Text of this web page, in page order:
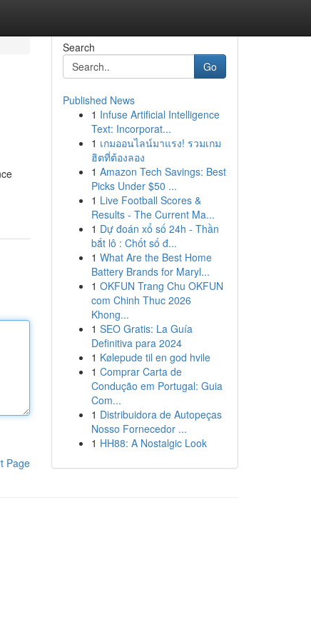
Page
Search
Go
Published News
1 Infuse Artificial Intelligence
Text: Incorporat...
1 เกมออนไลน์มาแรง! รวมเกม
ฮิตที่ต้องลอง
1 Amazon Tech Savings: Best
Picks Under $50 ...
1 Live Football Scores &
Results - The Current Ma...
1 Dự đoán xổ số 24h - Thần
bắt lô : Chốt số đ...
1 What Are the Best Home
Battery Brands for Maryl...
1 OKFUN Trang Chu OKFUN
com Chinh Thuc 2026
Khong...
1 SEO Gratis: La Guía
Definitiva para 2024
1 Kølepude til en god hvile
1 Comprar Carta de
Condução em Portugal: Guia
Com...
1 Distribuidora de Autopeças
Nosso Fornecedor ...
1 HH88: A Nostalgic Look